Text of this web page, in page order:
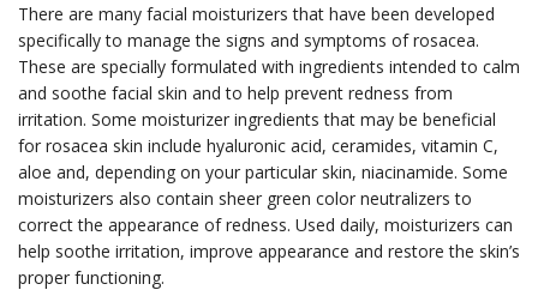
There are many facial moisturizers that have been developed
specifically to manage the signs and symptoms of rosacea.
These are specially formulated with ingredients intended to calm
and soothe facial skin and to help prevent redness from
irritation. Some moisturizer ingredients that may be beneficial
for rosacea skin include hyaluronic acid, ceramides, vitamin C,
aloe and, depending on your particular skin, niacinamide. Some
moisturizers also contain sheer green color neutralizers to
correct the appearance of redness. Used daily, moisturizers can
help soothe irritation, improve appearance and restore the skin’s
proper functioning.